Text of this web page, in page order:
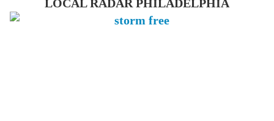
LOCAL RADAR PHILADELPHIA